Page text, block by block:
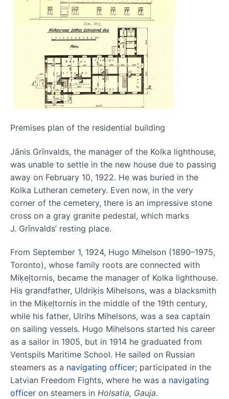
Premises plan of the residential building
Jānis Grīnvalds, the manager of the Kolka lighthouse,
was unable to settle in the new house due to passing
away on February 10, 1922. He was buried in the
Kolka Lutheran cemetery. Even now, in the very
corner of the cemetery, there is an impressive stone
cross on a gray granite pedestal, which marks
J. Grīnvalds’ resting place.
From September 1, 1924, Hugo Mihelson (1890–1975,
Toronto), whose family roots are connected with
Miķeļtornis, became the manager of Kolka lighthouse.
His grandfather, Uldriķis Mihelsons, was a blacksmith
in the Miķeļtornis in the middle of the 19th century,
while his father, Ulrihs Mihelsons, was a sea captain
on sailing vessels. Hugo Mihelsons started his career
as a sailor in 1905, but in 1914 he graduated from
Ventspils Maritime School. He sailed on Russian
steamers as a navigating officer; participated in the
Latvian Freedom Fights, where he was a navigating
officer on steamers in Holsatia, Gauja.